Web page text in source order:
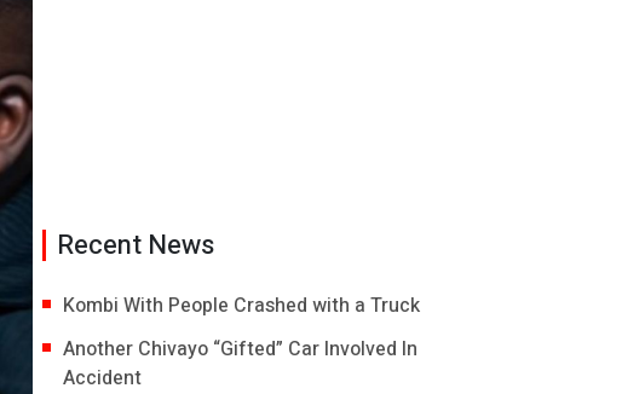
Recent News
Kombi With People Crashed with a Truck
Another Chivayo “Gifted” Car Involved In
Accident